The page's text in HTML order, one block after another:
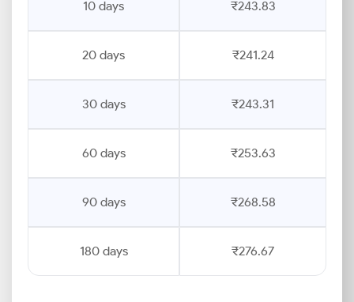
10 days ₹243.83
20 days ₹241.24
30 days ₹243.31
60 days ₹253.63
90 days ₹268.58
180 days ₹276.67